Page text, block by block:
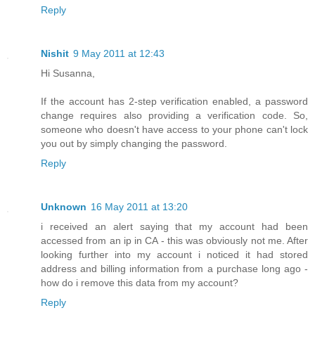
Reply
Nishit 9 May 2011 at 12:43
Hi Susanna,
If the account has 2-step verification enabled, a password
change requires also providing a verification code. So,
someone who doesn't have access to your phone can't lock
you out by simply changing the password.
Reply
Unknown 16 May 2011 at 13:20
i received an alert saying that my account had been
accessed from an ip in CA - this was obviously not me. After
looking further into my account i noticed it had stored
address and billing information from a purchase long ago -
how do i remove this data from my account?
Reply